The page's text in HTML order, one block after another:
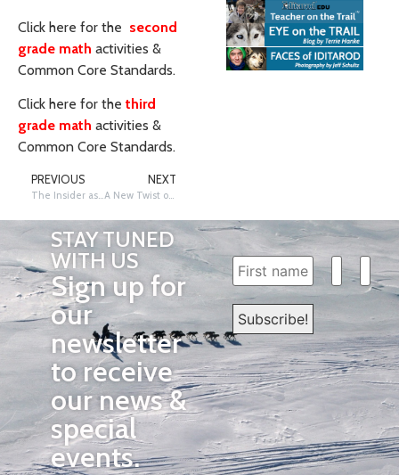
Click here for the second
grade math activities &
Common Core Standards.
Click here for the third
grade math activities &
Common Core Standards.
PREVIOUS NEXT
A New Twist on Musher Trading Cards!
STAY TUNED
WITH US
Sign up for
our
newsletter
to receive
our news &
special
events.